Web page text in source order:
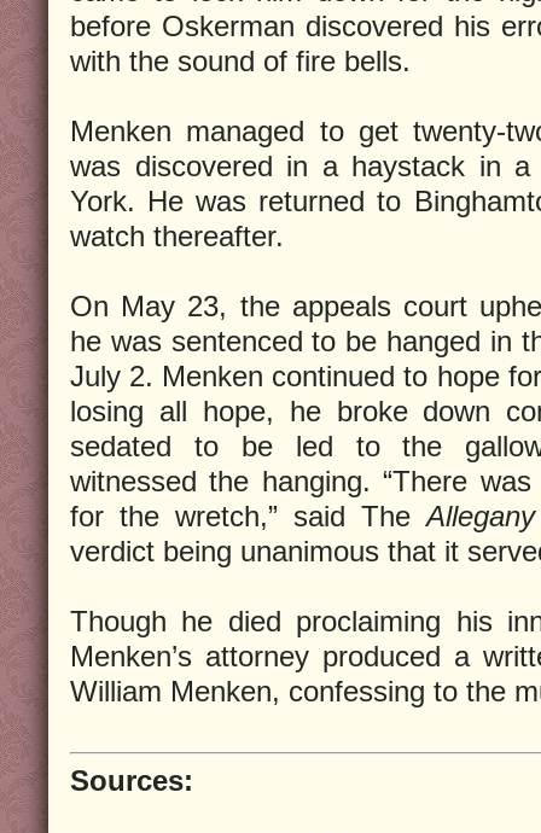
before Oskerman discovered his
with the sound of fire bells.
Menken managed to get twenty-
was discovered in a haystack in
York. He was returned to
watch thereafter.
On May 23, the appeals court
he was sentenced to be hanged in
July 2. Menken continued to hope
losing all hope, he broke down
sedated to be led to the
witnessed the hanging. “There
for the wretch,” said The
verdict being unanimous that it
Though he died proclaiming his
Menken’s attorney produced a
William Menken, confessing to the
Sources: